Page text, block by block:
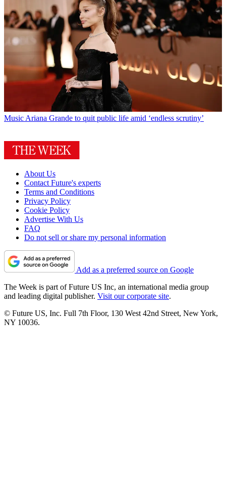
Music Ariana Grande to quit public life amid ‘endless scrutiny’
About Us
Contact Future's experts
Terms and Conditions
Privacy Policy
Cookie Policy
Advertise With Us
FAQ
Do not sell or share my personal information
Add as a preferred source on Google
The Week is part of Future US Inc, an international media group
and leading digital publisher. Visit our corporate site.
© Future US, Inc. Full 7th Floor, 130 West 42nd Street, New York,
NY 10036.